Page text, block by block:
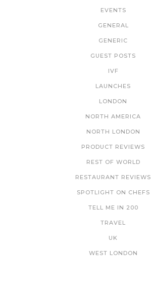
EVENTS
GENERAL
GENERIC
GUEST POSTS
IVF
LAUNCHES
LONDON
NORTH AMERICA
NORTH LONDON
PRODUCT REVIEWS
REST OF WORLD
RESTAURANT REVIEWS
SPOTLIGHT ON CHEFS
TELL ME IN 200
TRAVEL
UK
WEST LONDON